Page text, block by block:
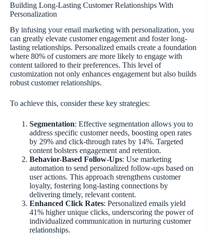
Building Long-Lasting Customer Relationships With
Personalization
By infusing your email marketing with personalization, you
can greatly elevate customer engagement and foster long-
lasting relationships. Personalized emails create a foundation
where 80% of customers are more likely to engage with
content tailored to their preferences. This level of
customization not only enhances engagement but also builds
robust customer relationships.
To achieve this, consider these key strategies:
Segmentation: Effective segmentation allows you to
address specific customer needs, boosting open rates
by 29% and click-through rates by 14%. Targeted
content bolsters engagement and retention.
Behavior-Based Follow-Ups: Use marketing
automation to send personalized follow-ups based on
user actions. This approach strengthens customer
loyalty, fostering long-lasting connections by
delivering timely, relevant content.
Enhanced Click Rates: Personalized emails yield
41% higher unique clicks, underscoring the power of
individualized communication in nurturing customer
relationships.